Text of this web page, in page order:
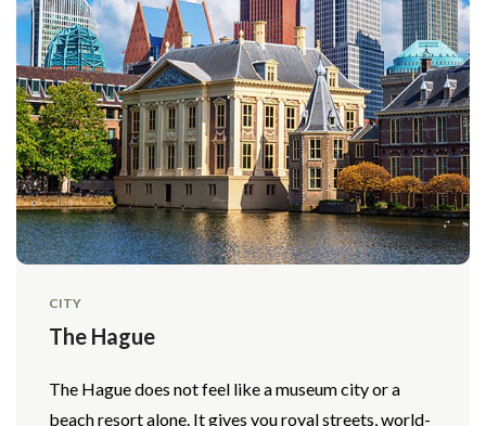
CITY
The Hague
The Hague does not feel like a museum city or a
beach resort alone. It gives you royal streets, world-